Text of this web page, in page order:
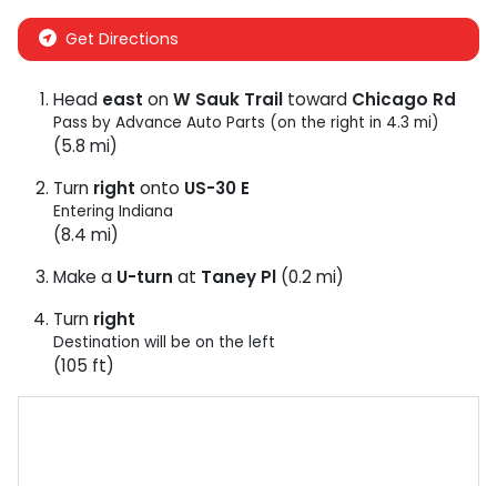
Get Directions
Head east onW Sauk Trail toward Chicago Rd
Pass by Advance Auto Parts (on the right in 4.3 mi)
(5.8 mi)
Turn right onto US-30 E
Entering Indiana
(8.4 mi)
Make a U-turn at Taney Pl (0.2 mi)
Turn right
Destination will be on the left
(105 ft)